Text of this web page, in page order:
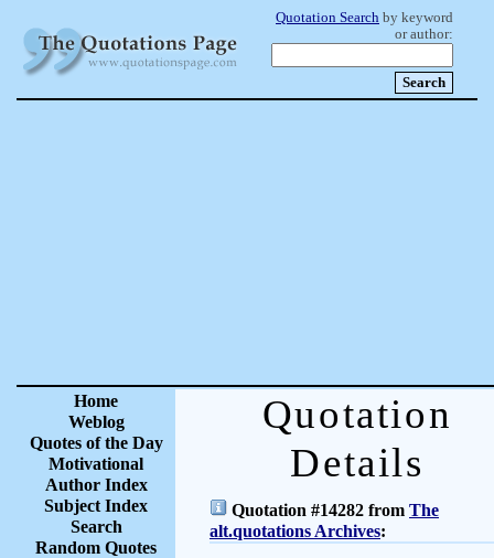
Quotation Search by keyword
or author:
Home
Weblog
Quotes of the Day
Motivational
Author Index
Subject Index
Search
Random Quotes
Quotation
Details
Quotation #14282 from The
alt.quotations Archives: